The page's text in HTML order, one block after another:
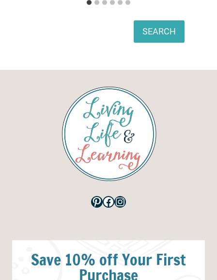
SEARCH
Pinterest
Facebook
Instagram
Save 10% off Your First
Purchase